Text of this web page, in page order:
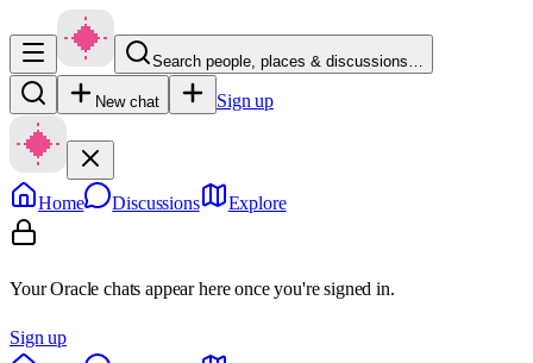
Search people, places & discussions…
New chat Sign up
Home Discussions Explore
Your Oracle chats appear here once you're signed in.
Sign up